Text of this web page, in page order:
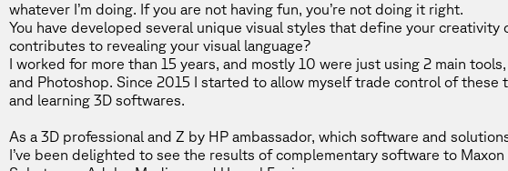
whatever I’m doing. If you are not having fun, you’re not doing it right.
You have developed several unique visual styles that define your creativity
contributes to revealing your visual language?
I worked for more than 15 years, and mostly 10 were just using 2 main
and Photoshop. Since 2015 I started to allow myself trade control of these
and learning 3D softwares.
As a 3D professional and Z by HP ambassador, which software and
I’ve been delighted to see the results of complementary software to Maxon